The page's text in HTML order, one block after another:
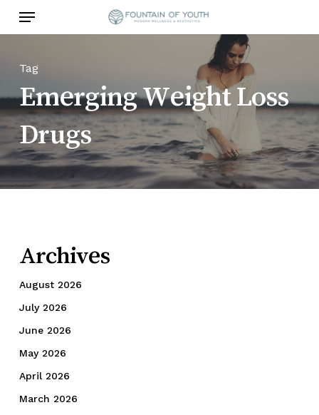
content
Menu
Tag
Emerging Weight Loss
Drugs
Archives
August 2026
July 2026
June 2026
May 2026
April 2026
March 2026